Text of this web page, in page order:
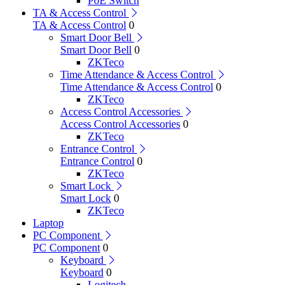
TA & Access Control
TA & Access Control 0
Smart Door Bell
Smart Door Bell 0
ZKTeco
Time Attendance & Access Control
Time Attendance & Access Control 0
ZKTeco
Access Control Accessories
Access Control Accessories 0
ZKTeco
Entrance Control
Entrance Control 0
ZKTeco
Smart Lock
Smart Lock 0
ZKTeco
Laptop
PC Component
PC Component 0
Keyboard
Keyboard 0